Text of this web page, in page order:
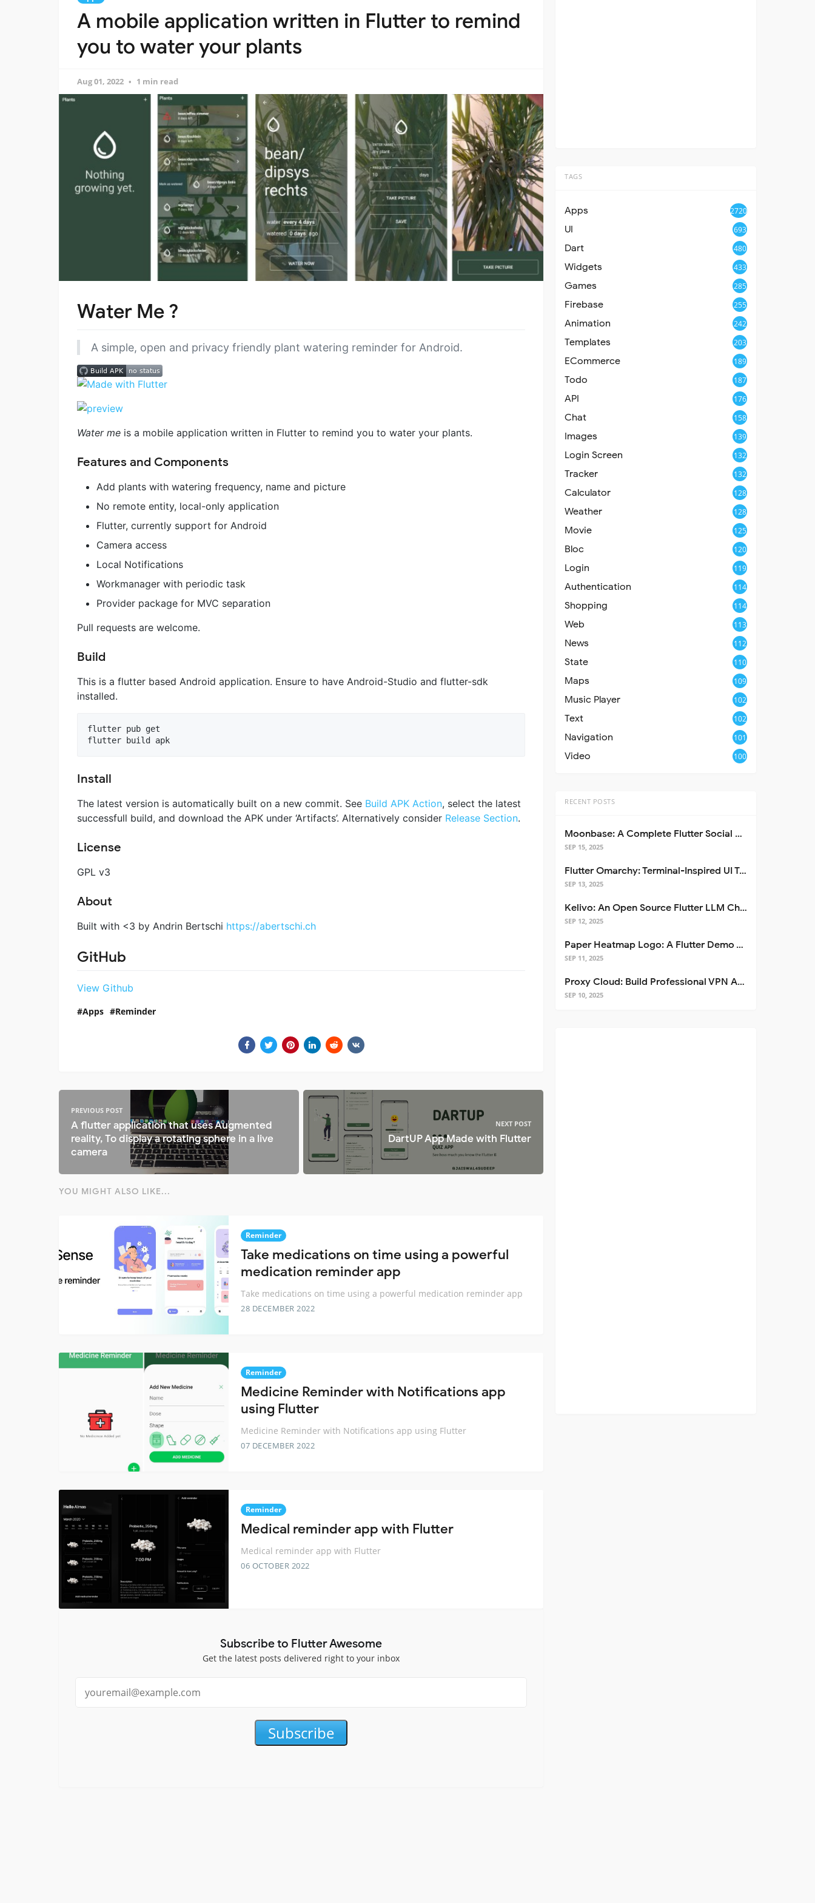
A mobile application written in Flutter to remind
you to water your plants
Aug 01, 2022 1 min read
Water Me ?
A simple, open and privacy friendly plant watering reminder for Android.
Water me is a mobile application written in Flutter to remind you to water your plants.
Features and Components
Add plants with watering frequency, name and picture
No remote entity, local-only application
Flutter, currently support for Android
Camera access
Local Notifications
Workmanager with periodic task
Provider package for MVC separation
Pull requests are welcome.
Build
This is a flutter based Android application. Ensure to have Android-Studio and flutter-sdk
installed.
flutter pub get
Install
The latest version is automatically built on a new commit. See Build APK Action, select the latest
successfull build, and download the APK under ‘Artifacts’. Alternatively consider Release Section.
License
GPL v3
About
Built with <3 by Andrin Bertschi https://abertschi.ch
GitHub
View Github
Apps Reminder
PREVIOUS POST
A flutter application that uses Augmented
reality, To display a rotating sphere in a live
camera
NEXT POST
DartUP App Made with Flutter
YOU MIGHT ALSO LIKE...
Reminder
Take medications on time using a powerful
medication reminder app
Take medications on time using a powerful medication reminder app
28 DECEMBER 2022
Reminder
Medicine Reminder with Notifications app
using Flutter
Medicine Reminder with Notifications app using Flutter
07 DECEMBER 2022
Reminder
Medical reminder app with Flutter
Medical reminder app with Flutter
06 OCTOBER 2022
Subscribe to Flutter Awesome
Get the latest posts delivered right to your inbox
Subscribe
TAGS
Apps 2720
UI 693
Dart 480
Widgets 433
Games 285
Firebase 255
Animation 242
Templates 203
ECommerce 189
Todo 187
API 176
Chat 158
Images 139
Login Screen 132
Tracker 132
Calculator 128
Weather 128
Movie 125
Bloc 120
Login 119
Authentication 114
Shopping 114
Web 113
News 112
State 110
Maps 109
Music Player 102
Text 102
Navigation 101
Video 100
RECENT POSTS
Moonbase: A Complete Flutter Social Media App Template
SEP 15, 2025
Flutter Omarchy: Terminal-Inspired UI Toolkit for Flutter Apps
SEP 13, 2025
Kelivo: An Open Source Flutter LLM Chat Client
SEP 12, 2025
Paper Heatmap Logo: A Flutter Demo That Glows
SEP 11, 2025
Proxy Cloud: Build Professional VPN Apps with Flutter
SEP 10, 2025